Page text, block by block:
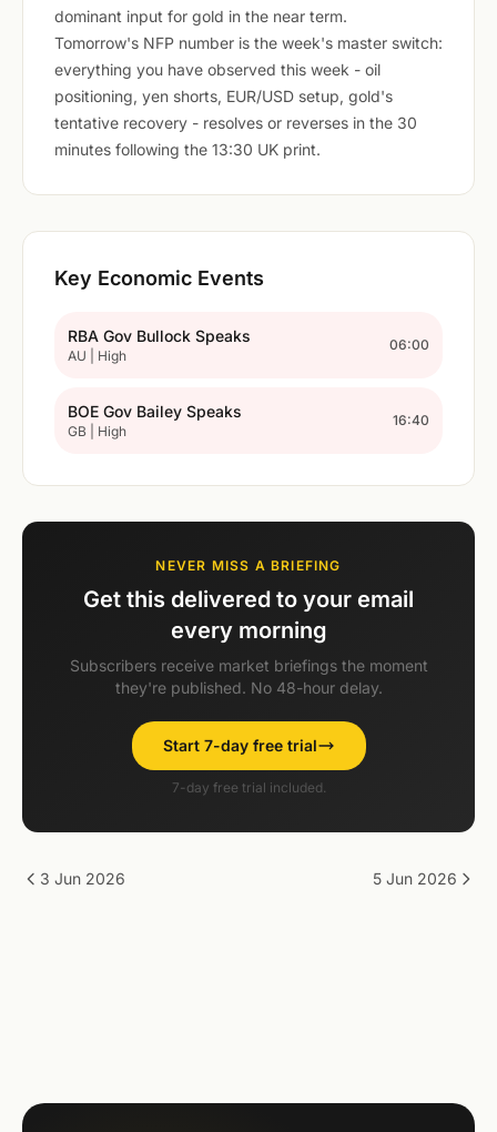
dominant input for gold in the near term.
Tomorrow's NFP number is the week's master switch:
everything you have observed this week - oil
positioning, yen shorts, EUR/USD setup, gold's
tentative recovery - resolves or reverses in the 30
minutes following the 13:30 UK print.
Key Economic Events
RBA Gov Bullock Speaks
AU | High
06:00
BOE Gov Bailey Speaks
GB | High
16:40
NEVER MISS A BRIEFING
Get this delivered to your email
every morning
Subscribers receive market briefings the moment
they're published. No 48-hour delay.
Start 7-day free trial
7-day free trial included.
3 Jun 2026 5 Jun 2026